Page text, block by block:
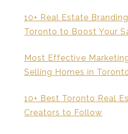
10+ Real Estate
Toronto to Boost Your
Most Effective
Selling Homes in
10+ Best Toronto Real
Creators to Follow